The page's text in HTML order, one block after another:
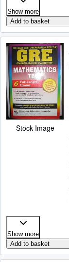
Show more
Add to basket
Stock Image
Show more
Add to basket